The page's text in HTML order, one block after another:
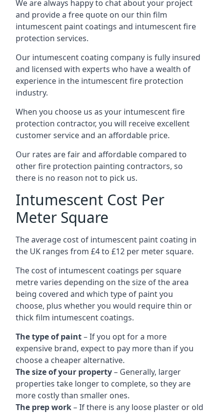
We are always happy to chat about your project
and provide a free quote on our thin film
intumescent paint coatings and intumescent fire
protection services.
Our intumescent coating company is fully insured
and licensed with experts who have a wealth of
experience in the intumescent fire protection
industry.
When you choose us as your intumescent fire
protection contractor, you will receive excellent
customer service and an affordable price.
Our rates are fair and affordable compared to
other fire protection painting contractors, so
there is no reason not to pick us.
Intumescent Cost Per
Meter Square
The average cost of intumescent paint coating in
the UK ranges from £4 to £12 per meter square.
The cost of intumescent coatings per square
metre varies depending on the size of the area
being covered and which type of paint you
choose, plus whether you would require thin or
thick film intumescent coatings.
The type of paint– If you opt for a more
expensive brand, expect to pay more than if you
choose a cheaper alternative.
The size of your property– Generally, larger
properties take longer to complete, so they are
more costly than smaller ones.
The prep work– If there is any loose plaster or old